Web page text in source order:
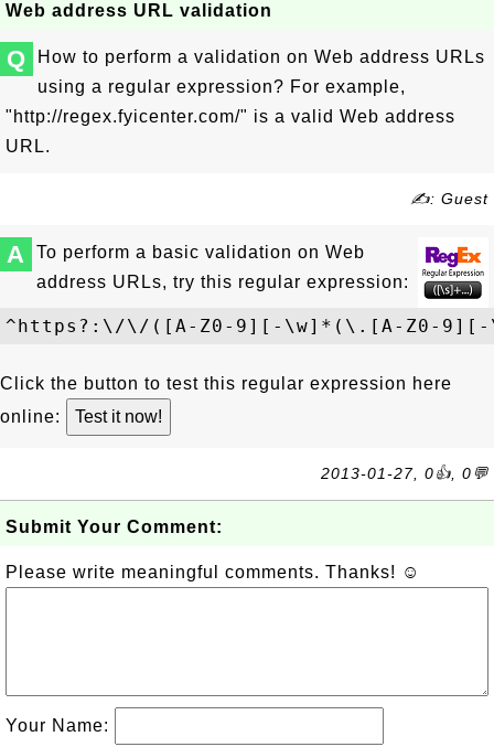
Web address URL validation
Q
How to perform a validation on Web address URLs
using a regular expression? For example,
" http://regex.fyicenter.com/" is a valid Web address
URL.
✍: Guest
A
To perform a basic validation on Web
address URLs, try this regular expression:
^https?:\/\/([A-Z0-9][-\w]*(\.[A-Z0-9][-
Click the button to test this regular expression here
online:
2013-01-27, 0👍, 0💬
Submit Your Comment:
Please write meaningful comments. Thanks! ☺
Your Name: